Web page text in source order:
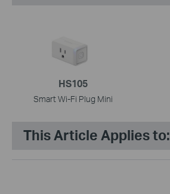
HS105
Smart Wi-Fi Plug Mini
This Article Applies to: